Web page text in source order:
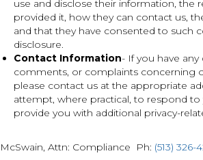
use and disclose their information, the
provided it, how they can contact us,
and that they have consented to such
disclosure.
Contact Information- If you have any
comments, or complaints concerning
please contact us at the appropriate
attempt, where practical, to respond
provide you with additional privacy-
McSwain, Attn: Compliance Ph: (513) 326-